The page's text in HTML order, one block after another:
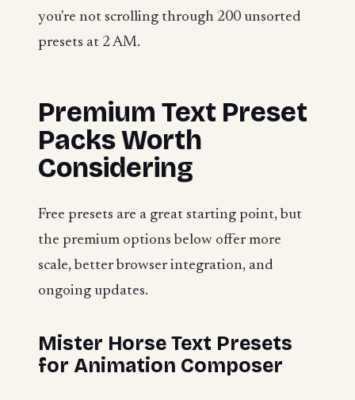
you're not scrolling through 200 unsorted
presets at 2 AM.
Premium Text Preset
Packs Worth
Considering
Free presets are a great starting point, but
the premium options below offer more
scale, better browser integration, and
ongoing updates.
Mister Horse Text Presets
for Animation Composer